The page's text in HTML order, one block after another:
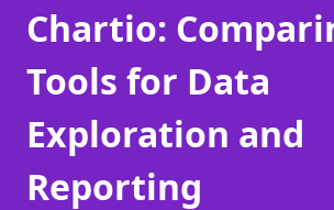
Pricing
Projects
About
Blog
Chartio:
Tools for Data
Exploration and
Reporting